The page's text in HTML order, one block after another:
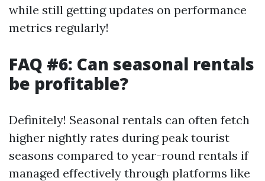
while still getting updates on performance
metrics regularly!
FAQ #6: Can seasonal rentals
be profitable?
Definitely! Seasonal rentals can often fetch
higher nightly rates during peak tourist
seasons compared to year-round rentals if
managed effectively through platforms like